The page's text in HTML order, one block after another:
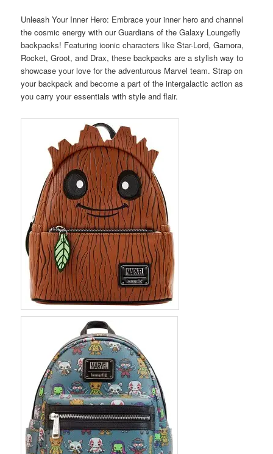
Unleash Your Inner Hero: Embrace your inner hero and channel
the cosmic energy with our Guardians of the Galaxy Loungefly
backpacks! Featuring iconic characters like Star-Lord, Gamora,
Rocket, Groot, and Drax, these backpacks are a stylish way to
showcase your love for the adventurous Marvel team. Strap on
your backpack and become a part of the intergalactic action as
you carry your essentials with style and flair.